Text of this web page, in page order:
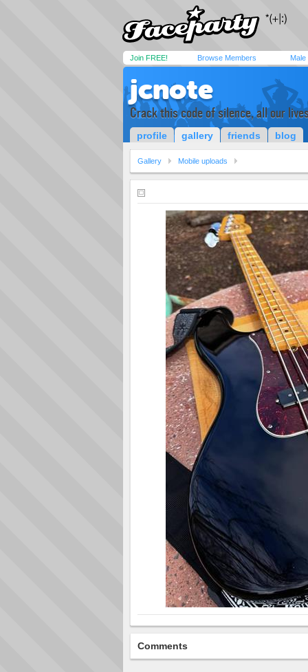
Join FREE! Browse Members Male
jcnote
Crack this code of silence, all our
profile gallery friends blog
Gallery Mobile uploads
Comments